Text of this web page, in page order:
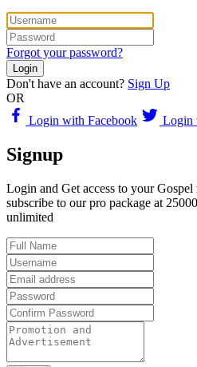
Forgot your password?
Login
Don't have an account? Sign Up
OR
Login with Facebook
Login
Signup
Login and Get access to your
subscribe to our pro package at
unlimited